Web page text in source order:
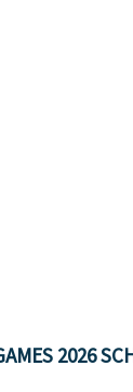
2026